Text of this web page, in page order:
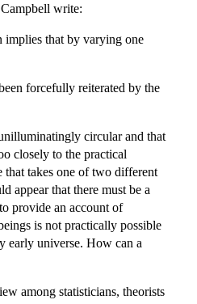
write:
that by varying one
forcefully reiterated by the
circular and that
closely to the practical
that takes one of two different
appear that there must be a
provide an account of
is not practically possible
early universe. How can a
among statisticians, theorists